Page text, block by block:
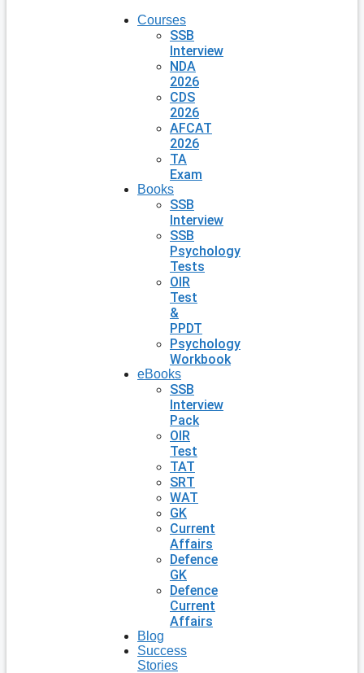
Courses
SSB
Interview
NDA
2026
CDS
2026
AFCAT
2026
TA
Exam
Books
SSB
Interview
SSB
Psychology
Tests
OIR
Test
&
PPDT
Psychology
Workbook
eBooks
SSB
Interview
Pack
OIR
Test
TAT
SRT
WAT
GK
Current
Affairs
Defence
GK
Defence
Current
Affairs
Blog
Success
Stories